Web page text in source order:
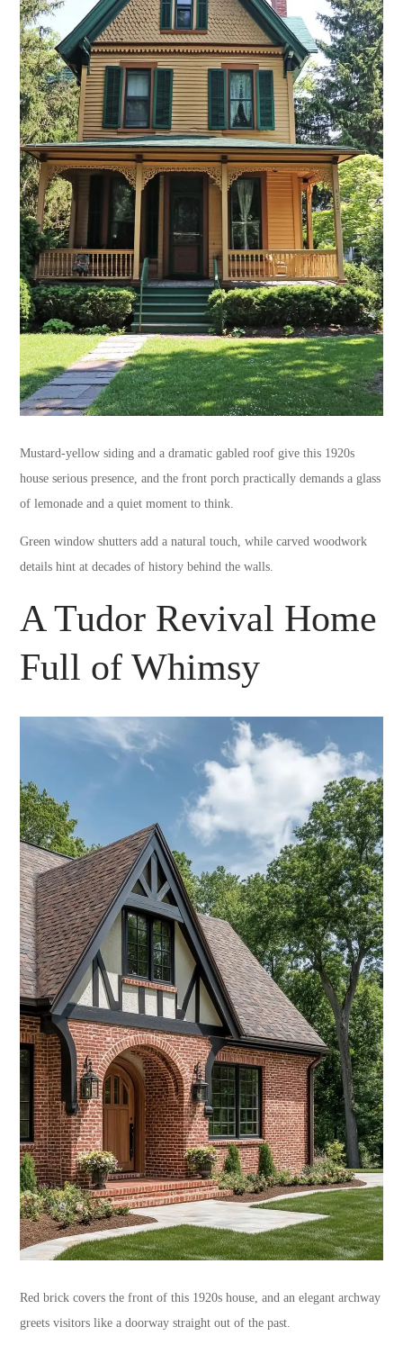
Mustard-yellow siding and a dramatic gabled roof give this 1920s
house serious presence, and the front porch practically demands a glass
of lemonade and a quiet moment to think.
Green window shutters add a natural touch, while carved woodwork
details hint at decades of history behind the walls.
A Tudor Revival Home
Full of Whimsy
Red brick covers the front of this 1920s house, and an elegant archway
greets visitors like a doorway straight out of the past.